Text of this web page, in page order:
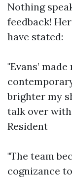
Nothing
feedback!
have stated:
"Evans’
brighter my
talk over
Resident
"The team
cognizance